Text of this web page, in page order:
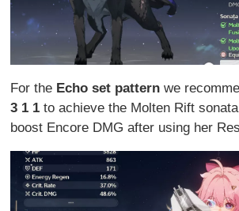
For the Echo set patternwe
3 1 1to achieve the Molten Rift
boost Encore DMG after using her